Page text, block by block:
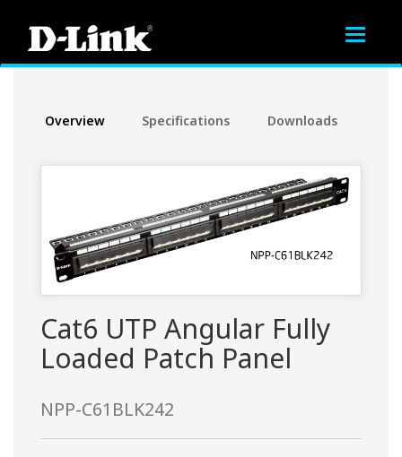
Toggle
Overview Specifications Downloads
Cat6 UTP Angular Fully
Loaded Patch Panel
NPP-C61BLK242